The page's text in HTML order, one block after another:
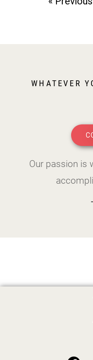
WHATEVER
Our passion is